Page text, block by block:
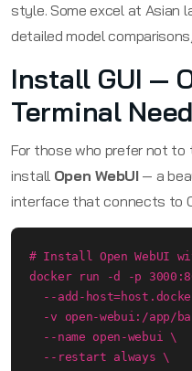
style. Some excel at Asian
detailed model
Install GUI —
Terminal
For those who prefer not to
install Open WebUI— a
interface that connects to
# Install Open WebUI
docker run -d -p
--add-
-v open-webui:/app/
  --name open-webui \
  --restart always \